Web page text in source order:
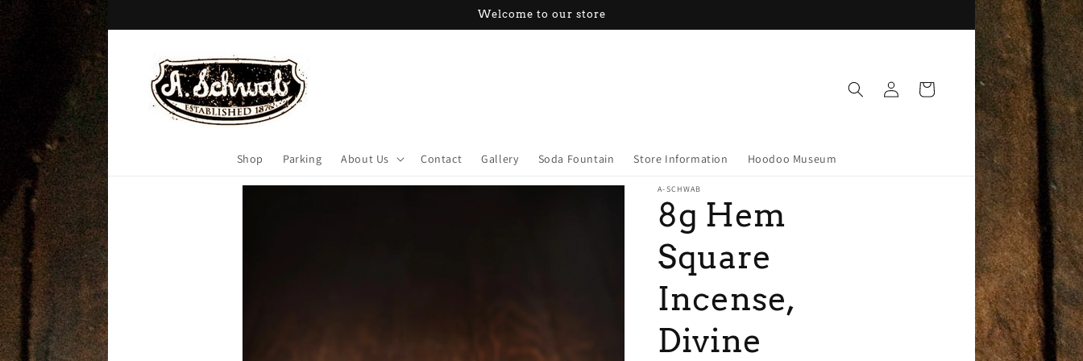
Welcome to our store
Shop Parking About Us Contact Gallery Soda Fountain Store Information Hoodoo Museum
Log
in
Cart
Skip to
A-SCHWAB
8g Hem
Square
Incense,
Divine